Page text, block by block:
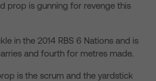
prop is gunning for revenge this
in the 2014 RBS 6 Nations and is
and fourth for metres made.
is the scrum and the yardstick